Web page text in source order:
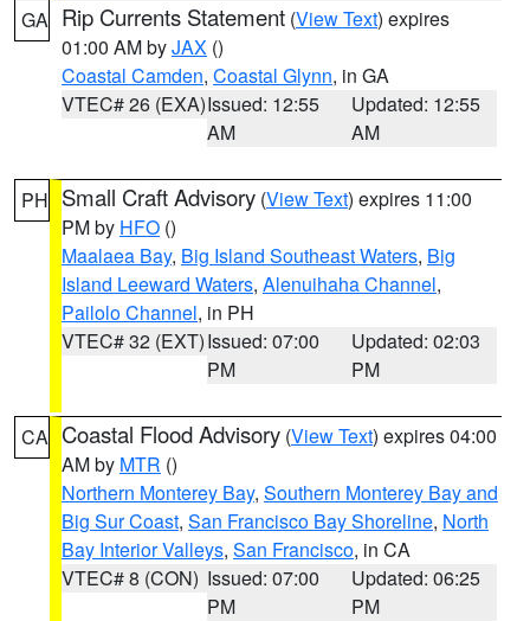
GA Rip Currents Statement (View Text) expires
01:00 AM byJAX ()
Coastal Camden, Coastal Glynn, in GA
VTEC# 26 (EXA)Issued: 12:55
AM
Updated: 12:55
AM
PH Small Craft Advisory (View Text) expires 11:00
PM by HFO ()
Maalaea Bay, Big Island Southeast Waters, Big
Island Leeward Waters, Alenuihaha Channel,
Pailolo Channel, in PH
VTEC# 32 (EXT)Issued: 07:00
PM
Updated: 02:03
PM
CA Coastal Flood Advisory (View Text) expires 04:00
AM by MTR ()
Northern Monterey Bay, Southern Monterey Bay and
Big Sur Coast, San Francisco Bay Shoreline, North
Bay Interior Valleys, San Francisco, in CA
VTEC# 8 (CON) Issued: 07:00
PM
Updated: 06:25
PM